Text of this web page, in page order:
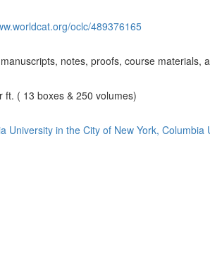
oclc/489376165
notes, proofs, course materials,
ft. ( 13 boxes & 250 volumes)
University in the City of New York, Columbia